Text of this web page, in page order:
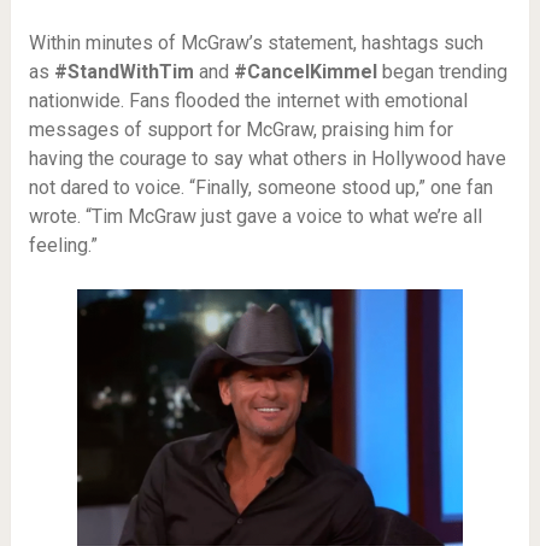
Within minutes of McGraw’s statement, hashtags such
as #StandWithTim and #CancelKimmelbegan trending
nationwide. Fans flooded the internet with emotional
messages of support for McGraw, praising him for
having the courage to say what others in Hollywood have
not dared to voice. “Finally, someone stood up,” one fan
wrote. “Tim McGraw just gave a voice to what we’re all
feeling.”